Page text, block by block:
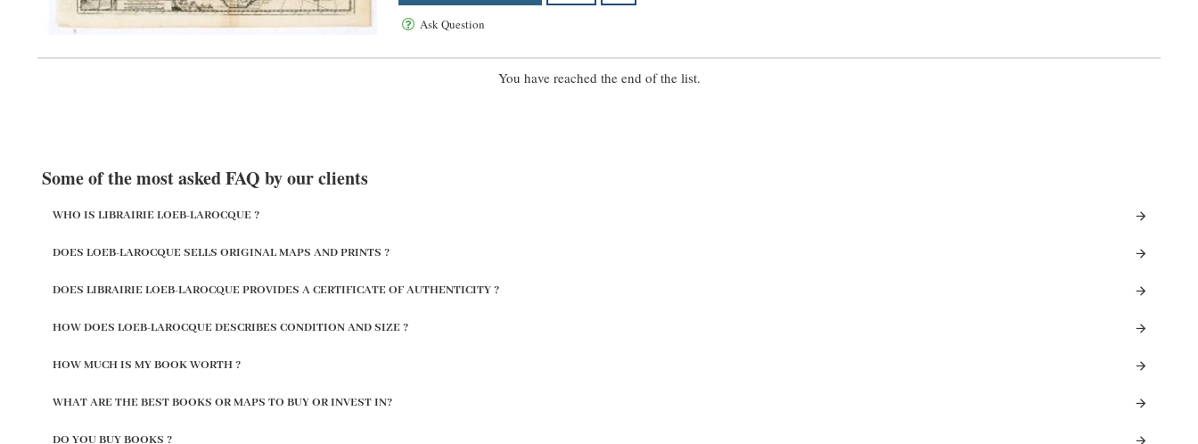
Ask Question
You have reached the end of the list.
Some of the most asked FAQ by our clients
WHO IS LIBRAIRIE LOEB-LAROCQUE ?
DOES LOEB-LAROCQUE SELLS ORIGINAL MAPS AND PRINTS ?
DOES LIBRAIRIE LOEB-LAROCQUE PROVIDES A CERTIFICATE OF AUTHENTICITY ?
HOW DOES LOEB-LAROCQUE DESCRIBES CONDITION AND SIZE ?
HOW MUCH IS MY BOOK WORTH ?
WHAT ARE THE BEST BOOKS OR MAPS TO BUY OR INVEST IN?
DO YOU BUY BOOKS ?